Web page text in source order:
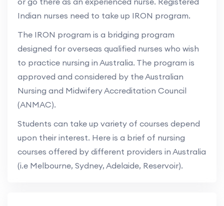
Indian nurses need to take up IRON program.
The IRON program is a bridging program
designed for overseas qualified nurses who wish
to practice nursing in Australia. The program is
approved and considered by the Australian
Nursing and Midwifery Accreditation Council
(ANMAC).
Students can take up variety of courses depend
upon their interest. Here is a brief of nursing
courses offered by different providers in Australia
(i.e Melbourne, Sydney, Adelaide, Reservoir).